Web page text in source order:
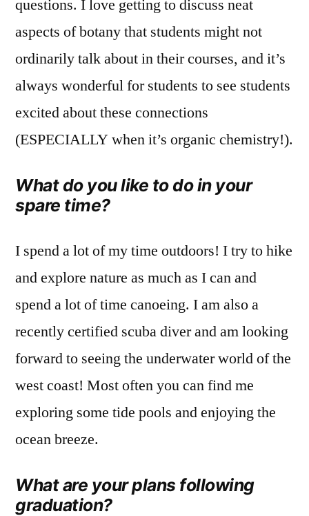
questions. I love getting to discuss neat
aspects of botany that students might not
ordinarily talk about in their courses, and it’s
always wonderful for students to see students
excited about these connections
(ESPECIALLY when it’s organic chemistry!).
What do you like to do in your
spare time?
I spend a lot of my time outdoors! I try to hike
and explore nature as much as I can and
spend a lot of time canoeing. I am also a
recently certified scuba diver and am looking
forward to seeing the underwater world of the
west coast! Most often you can find me
exploring some tide pools and enjoying the
ocean breeze.
What are your plans following
graduation?